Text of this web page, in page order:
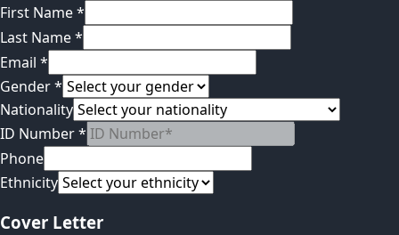
First Name*
Last Name*
Email *
Gender*
Nationality
ID Number*
Phone
Ethnicity
Cover Letter